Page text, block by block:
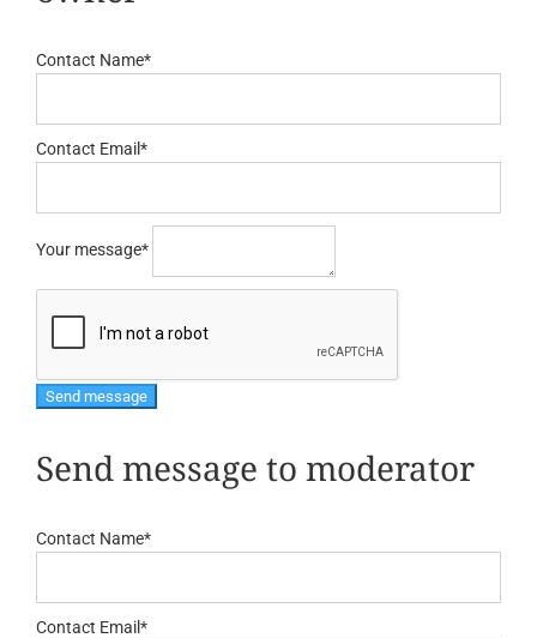
Contact Name*
Contact Email*
Your message*
Send message to moderator
Contact Name*
Contact Email*